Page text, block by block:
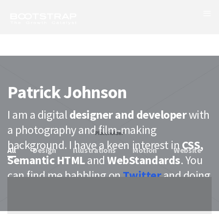
Patrick Johnson
I am a digitaldesigner and developerwith
a photography and film-making
background. I have a keen interest inCSS,
Semantic HTMLandWebStandards. You
can find me babbling onTwitterand doing
All Design Illustrations Motion Website